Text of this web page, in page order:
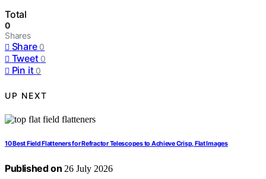
Total
0
Shares
Share 0
Tweet 0
Pin it 0
UP NEXT
10 Best Field Flatteners for Refractor Telescopes to Achieve Crisp, Flat Images
Published on 26 July 2026